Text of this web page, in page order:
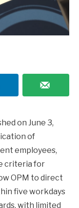
on June 3,
of
employees,
criteria for
OPM to direct
five workdays
with limited